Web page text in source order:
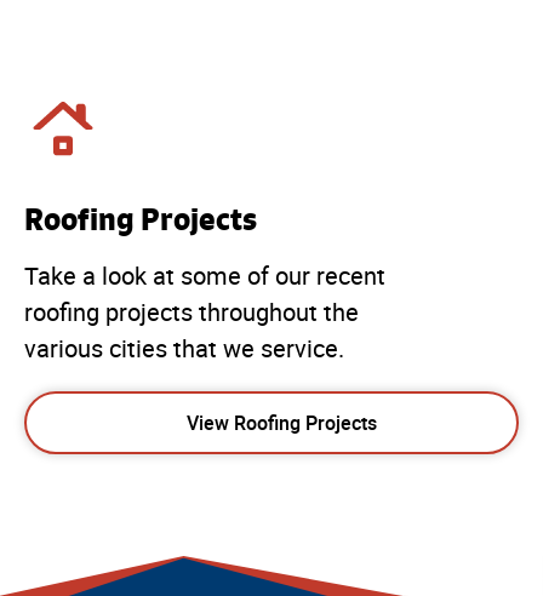
Roofing Projects
Take a look at some of our recent
roofing projects throughout the
various cities that we service.
View Roofing Projects